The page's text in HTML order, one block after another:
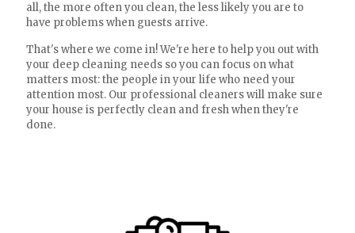
all, the more often you clean, the less likely you are to
have problems when guests arrive.
That's where we come in! We're here to help you out with
your deep cleaning needs so you can focus on what
matters most: the people in your life who need your
attention most. Our professional cleaners will make sure
your house is perfectly clean and fresh when they're
done.